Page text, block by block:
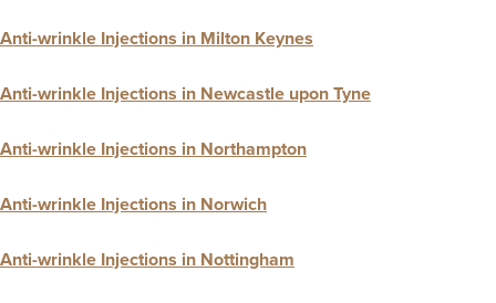
Anti-wrinkle Injections in Milton Keynes
Anti-wrinkle Injections in Newcastle upon Tyne
Anti-wrinkle Injections in Northampton
Anti-wrinkle Injections in Norwich
Anti-wrinkle Injections in Nottingham